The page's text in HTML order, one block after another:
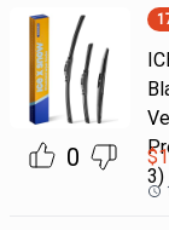
0
3)
$